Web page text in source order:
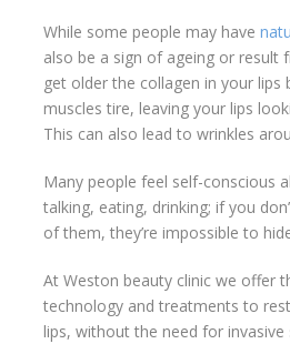
While some people may have
also be a sign of ageing or result
get older the collagen in your lips
muscles tire, leaving your lips
This can also lead to wrinkles
Many people feel self-conscious
talking, eating, drinking; if you
of them, they’re impossible to
At Weston beauty clinic we offer
technology and treatments to
lips, without the need for invasive